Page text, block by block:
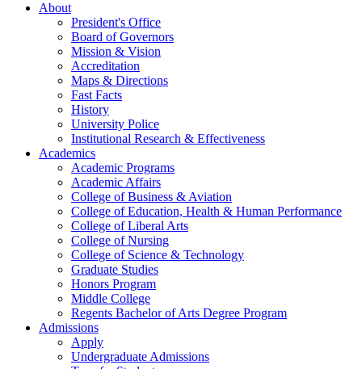
About
President's Office
Board of Governors
Mission & Vision
Accreditation
Maps & Directions
Fast Facts
History
University Police
Institutional Research & Effectiveness
Academics
Academic Programs
Academic Affairs
College of Business & Aviation
College of Education, Health & Human Performance
College of Liberal Arts
College of Nursing
College of Science & Technology
Graduate Studies
Honors Program
Middle College
Regents Bachelor of Arts Degree Program
Admissions
Apply
Undergraduate Admissions